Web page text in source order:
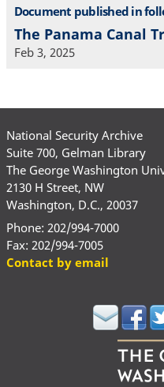
Document published in
The Panama Canal
Feb 3, 2025
National Security Archive
Suite 700, Gelman Library
The George Washington
2130 H Street, NW
Washington, D.C., 20037
Phone: 202/994-7000
Fax: 202/994-7005
Contact by email